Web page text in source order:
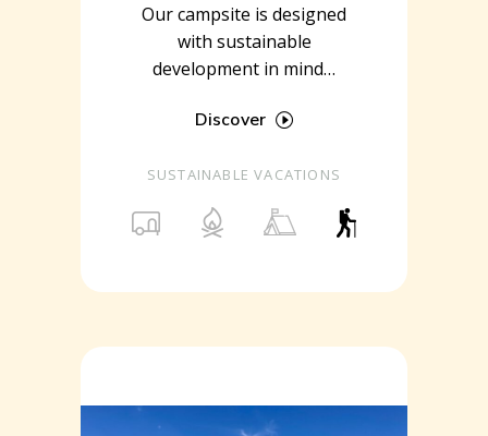
Our campsite is designed
with sustainable
development in mind…
Discover
SUSTAINABLE VACATIONS